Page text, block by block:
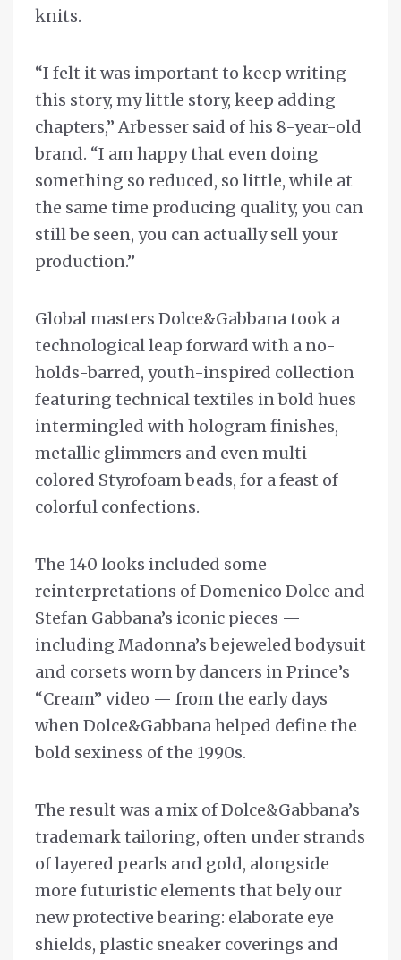
knits.
“I felt it was important to keep writing
this story, my little story, keep adding
chapters,’’ Arbesser said of his 8-year-old
brand. “I am happy that even doing
something so reduced, so little, while at
the same time producing quality, you can
still be seen, you can actually sell your
production.”
Global masters Dolce&Gabbana took a
technological leap forward with a no-
holds-barred, youth-inspired collection
featuring technical textiles in bold hues
intermingled with hologram finishes,
metallic glimmers and even multi-
colored Styrofoam beads, for a feast of
colorful confections.
The 140 looks included some
reinterpretations of Domenico Dolce and
Stefan Gabbana’s iconic pieces —
including Madonna’s bejeweled bodysuit
and corsets worn by dancers in Prince’s
“Cream” video — from the early days
when Dolce&Gabbana helped define the
bold sexiness of the 1990s.
The result was a mix of Dolce&Gabbana’s
trademark tailoring, often under strands
of layered pearls and gold, alongside
more futuristic elements that bely our
new protective bearing: elaborate eye
shields, plastic sneaker coverings and